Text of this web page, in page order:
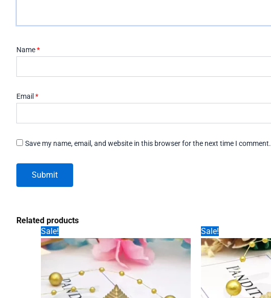
Name*
Email *
Save my name, email, and website in this browser for the next time I comment.
Related products
Sale!
Sale!